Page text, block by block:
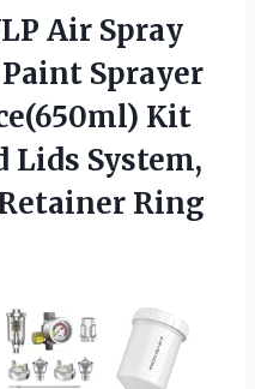
Air Spray
Sprayer
Kit
Lids System,
Ring